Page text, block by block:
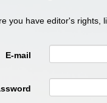
you have editor's rights,
E-mail